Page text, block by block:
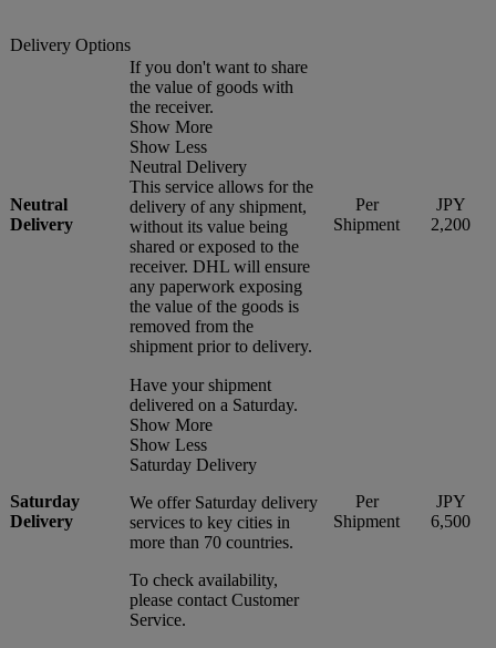
Delivery Options
Neutral
Delivery
If you don't want to share
the value of goods with
the receiver.
Show More
Show Less
Neutral Delivery
This service allows for the
delivery of any shipment,
without its value being
shared or exposed to the
receiver. DHL will ensure
any paperwork exposing
the value of the goods is
removed from the
shipment prior to delivery.
Per
Shipment
JPY
2,200
Saturday
Delivery
Have your shipment
delivered on a Saturday.
Show More
Show Less
Saturday Delivery
We offer Saturday delivery
services to key cities in
more than 70 countries.
To check availability,
please contact Customer
Service.
Per
Shipment
JPY
6,500